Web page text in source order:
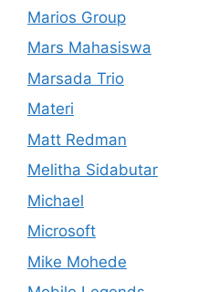
Marios Group
Mars Mahasiswa
Marsada Trio
Materi
Matt Redman
Melitha Sidabutar
Michael
Microsoft
Mike Mohede